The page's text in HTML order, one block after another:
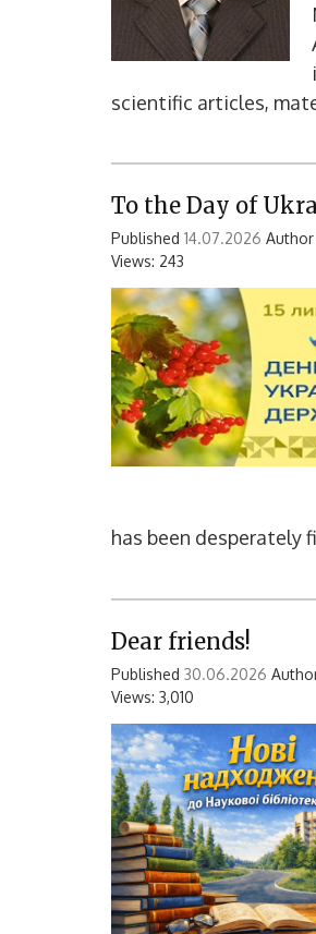
scientific articles,
To the Day of
Published 14.07.2026 Author
Views: 243
has been desperately
Dear friends!
Published 30.06.2026
Views: 3,010